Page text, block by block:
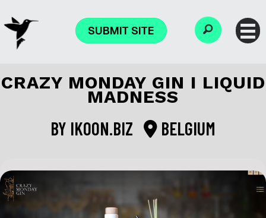
SUBMIT SITE
CRAZY MONDAY GIN I LIQUID
MADNESS
BY IKOON.BIZ BELGIUM